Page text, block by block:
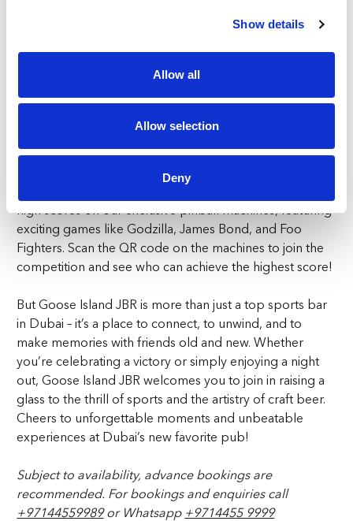
Show details
Allow all
Allow selection
Deny
simulators let you take the driver’s seat and experience
famous circuits like Monaco, Abu Dhabi, and
Silverstone, and see if you have what it takes to cross the
finish line first!
Goose Island JBR is the official home of STERN pinball
high scores on our exclusive pinball machines, featuring
exciting games like Godzilla, James Bond, and Foo
Fighters. Scan the QR code on the machines to join the
competition and see who can achieve the highest score!
But Goose Island JBR is more than just a top sports bar
in Dubai – it’s a place to connect, to unwind, and to
make memories with friends old and new. Whether
you’re celebrating a victory or simply enjoying a night
out, Goose Island JBR welcomes you to join in raising a
glass to the thrill of sports and the artistry of craft beer.
Cheers to unforgettable moments and unbeatable
experiences at Dubai’s new favorite pub!
Subject to availability, advance bookings are
recommended. For bookings and enquiries call
+97144559989or Whatsapp +9714455 9999